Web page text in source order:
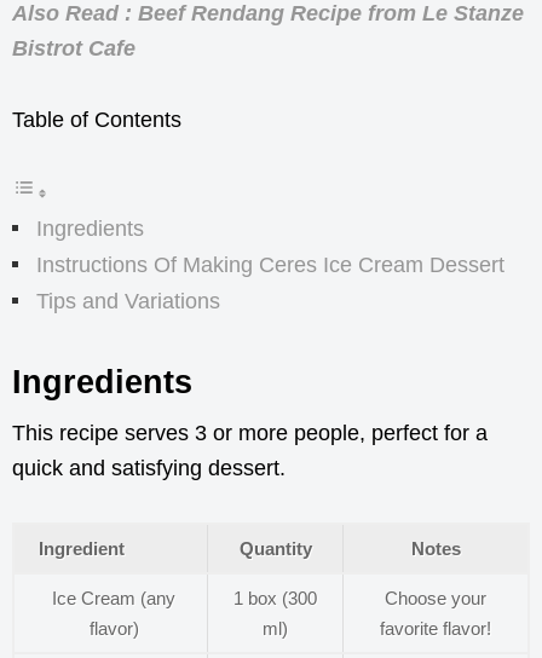
Also Read : Beef Rendang Recipe from Le Stanze
Bistrot Cafe
Table of Contents
Ingredients
Instructions Of Making Ceres Ice Cream Dessert
Tips and Variations
Ingredients
This recipe serves 3 or more people, perfect for a
quick and satisfying dessert.
Ingredient Quantity Notes
Ice Cream (any
flavor)
1 box (300
ml)
Choose your
favorite flavor!